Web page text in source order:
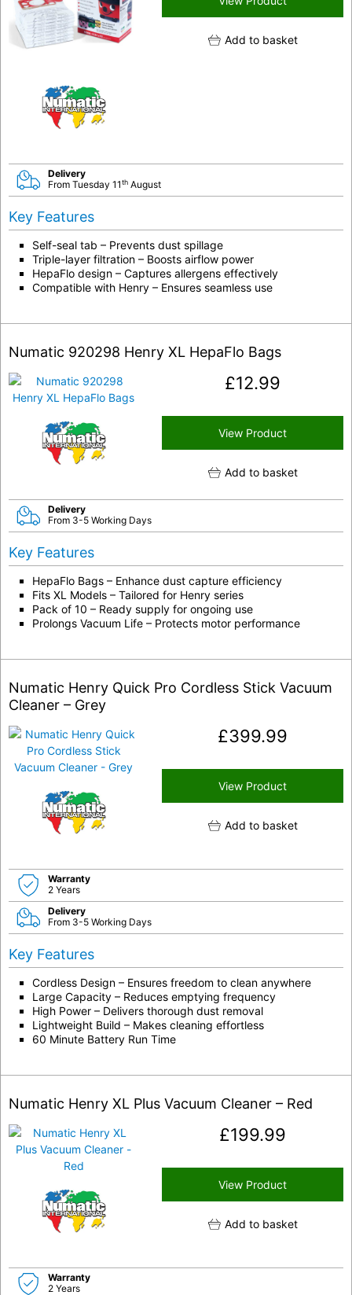
Add to basket
Delivery
From Tuesday 11th August
Key Features
Self-seal tab – Prevents dust spillage
Triple-layer filtration – Boosts airflow power
HepaFlo design – Captures allergens effectively
Compatible with Henry – Ensures seamless use
Numatic 920298 Henry XL HepaFlo Bags
£12.99
View Product
Add to basket
Delivery
From 3-5 Working Days
Key Features
HepaFlo Bags – Enhance dust capture efficiency
Fits XL Models – Tailored for Henry series
Pack of 10 – Ready supply for ongoing use
Prolongs Vacuum Life – Protects motor performance
Numatic Henry Quick Pro Cordless Stick Vacuum
Cleaner – Grey
£399.99
View Product
Add to basket
Warranty
2 Years
Delivery
From 3-5 Working Days
Key Features
Cordless Design – Ensures freedom to clean anywhere
Large Capacity – Reduces emptying frequency
High Power – Delivers thorough dust removal
Lightweight Build – Makes cleaning effortless
60 Minute Battery Run Time
Numatic Henry XL Plus Vacuum Cleaner – Red
£199.99
View Product
Add to basket
Warranty
2 Years